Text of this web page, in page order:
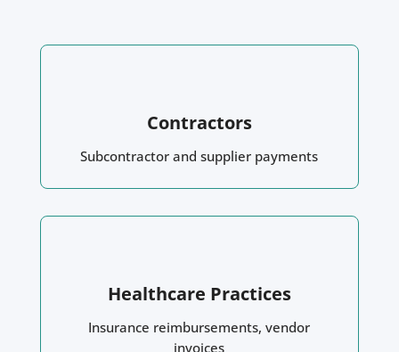
Contractors
Subcontractor and supplier payments
Healthcare Practices
Insurance reimbursements, vendor
invoices